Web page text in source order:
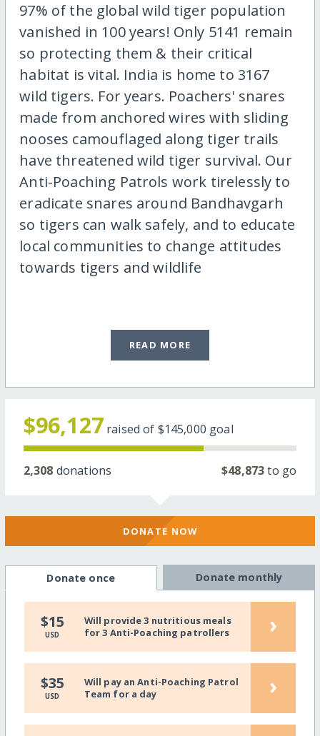
97% of the global wild tiger population
vanished in 100 years! Only 5141 remain
so protecting them & their critical
habitat is vital. India is home to 3167
wild tigers. For years. Poachers' snares
made from anchored wires with sliding
nooses camouflaged along tiger trails
have threatened wild tiger survival. Our
Anti-Poaching Patrols work tirelessly to
eradicate snares around Bandhavgarh
so tigers can walk safely, and to educate
local communities to change attitudes
towards tigers and wildlife
READ MORE
$96,127 raised of $145,000 goal
2,308 donations $48,873to go
DONATE NOW
Donate once Donate monthly
$15
USD
Will provide 3 nutritious meals
for 3 Anti-Poaching patrollers
›
$35
USD
Will pay an Anti-Poaching Patrol
Team for a day
›